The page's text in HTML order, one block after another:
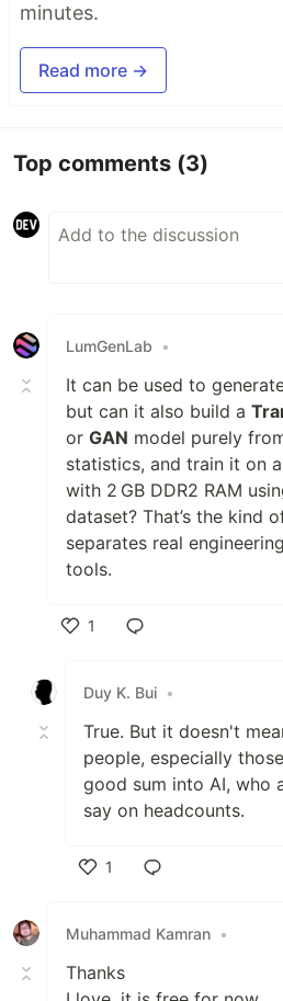
minutes.
Read more →
Top comments (3)
LumGenLab •
It can be used to
but can it also build a
or GAN model purely
statistics, and train it on
with 2 GB DDR2 RAM
dataset? That’s the kind
separates real
tools.
1
Duy K. Bui •
True. But it doesn't
people, especially
good sum into AI, who
say on headcounts.
1
Muhammad Kamran •
Thanks